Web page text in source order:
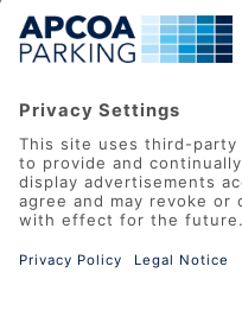
Please check this